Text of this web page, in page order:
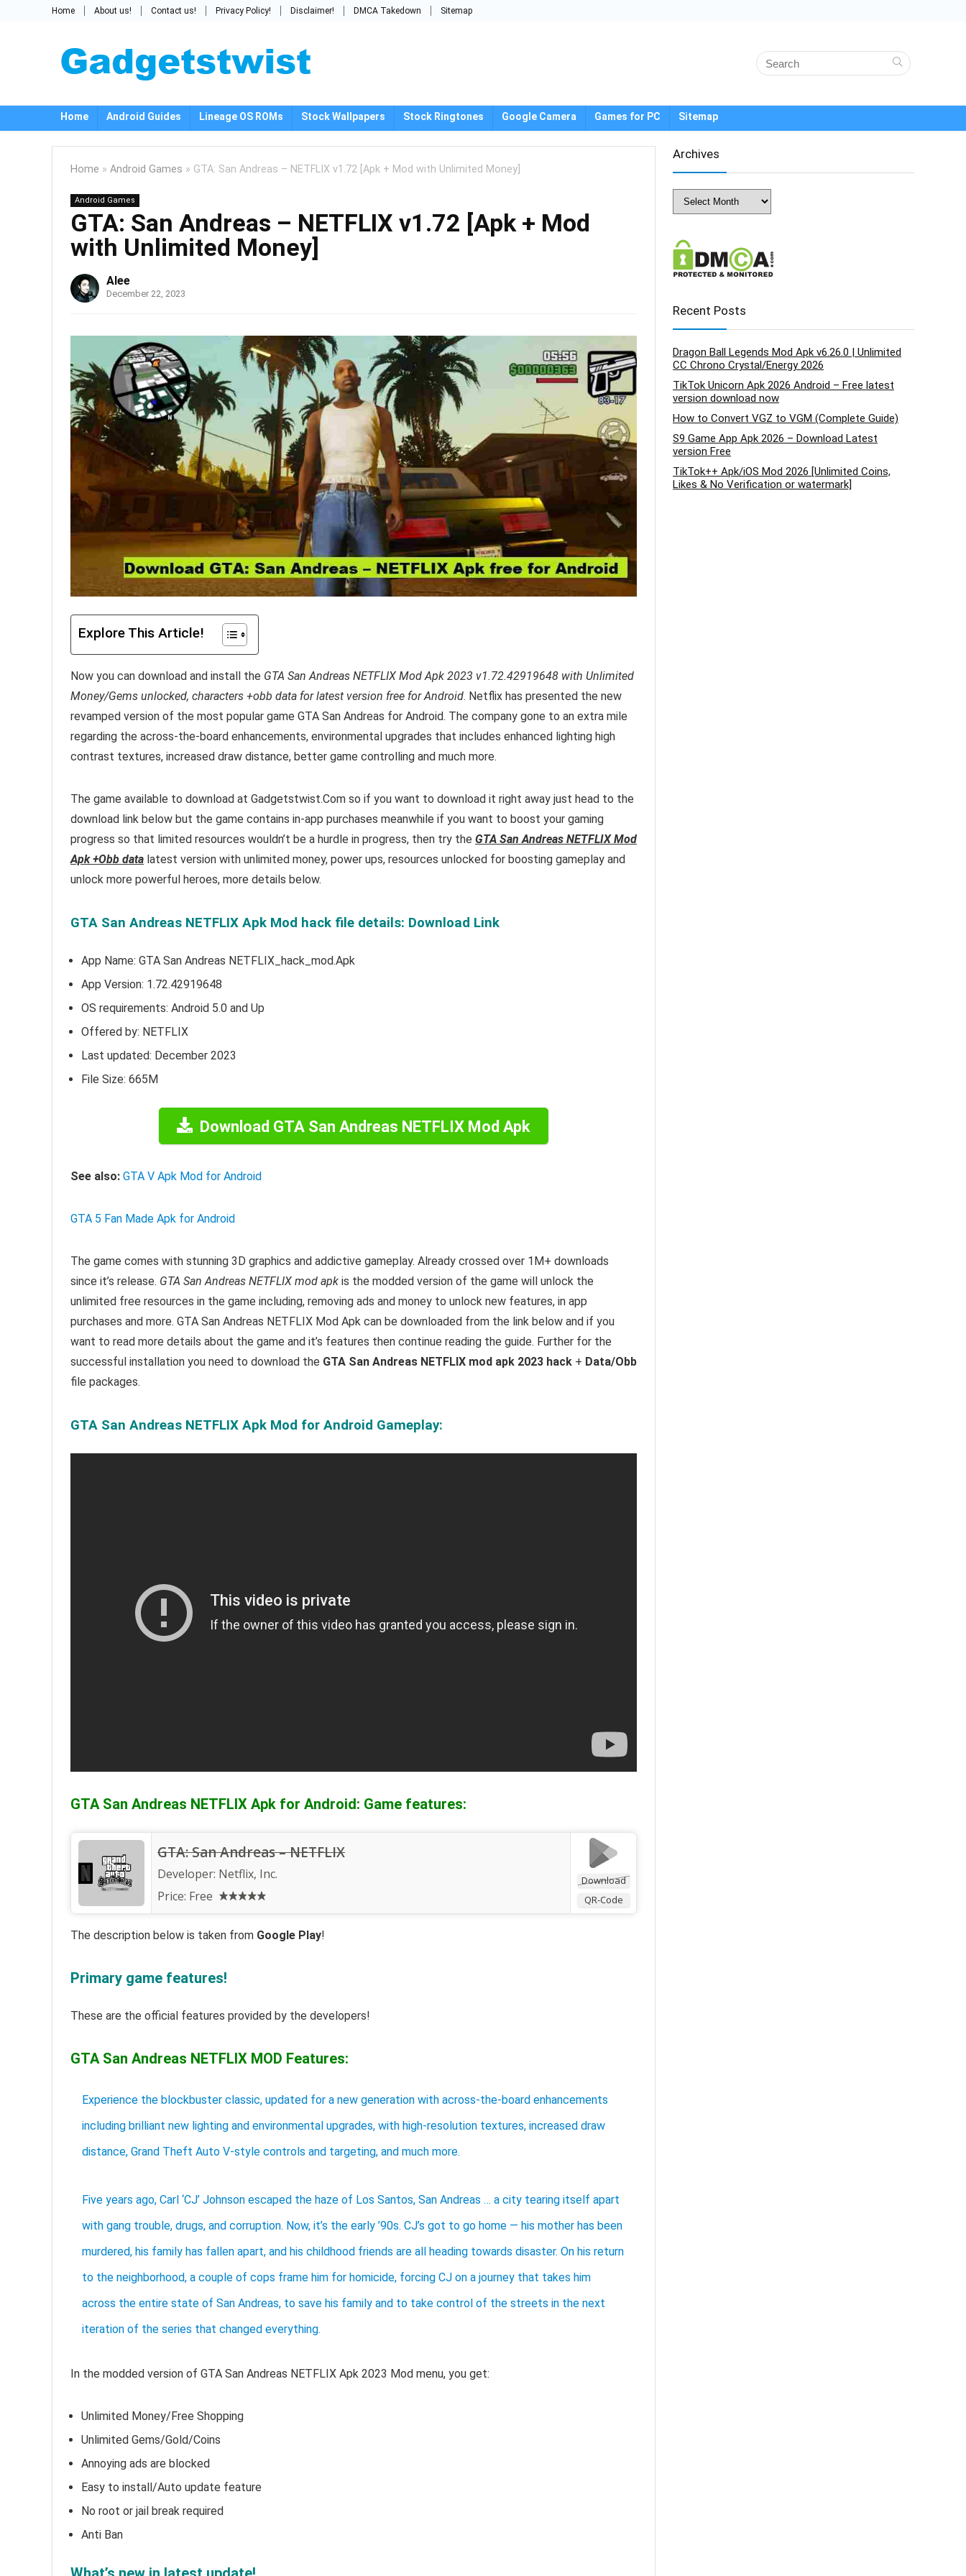
Home About us! Contact us! Privacy Policy! Disclaimer! DMCA Takedown Sitemap
Home Android Guides Lineage OS ROMs Stock Wallpapers Stock Ringtones Google Camera Games for PC Sitemap
Home » Android Games » GTA: San Andreas – NETFLIX v1.72 [Apk + Mod with Unlimited Money]
Android Games
GTA: San Andreas – NETFLIX v1.72 [Apk + Mod
with Unlimited Money]
Alee
December 22, 2023
Explore This Article!
Now you can download and install the GTA San Andreas NETFLIX Mod Apk 2023 v1.72.42919648 with Unlimited
Money/Gems unlocked, characters +obb data for latest version free for Android. Netflix has presented the new
revamped version of the most popular game GTA San Andreas for Android. The company gone to an extra mile
regarding the across-the-board enhancements, environmental upgrades that includes enhanced lighting high
contrast textures, increased draw distance, better game controlling and much more.
The game available to download at Gadgetstwist.Com so if you want to download it right away just head to the
download link below but the game contains in-app purchases meanwhile if you want to boost your gaming
progress so that limited resources wouldn’t be a hurdle in progress, then try the GTA San Andreas NETFLIX Mod
Apk +Obb data latest version with unlimited money, power ups, resources unlocked for boosting gameplay and
unlock more powerful heroes, more details below.
GTA San Andreas NETFLIX Apk Mod hack file details: Download Link
App Name: GTA San Andreas NETFLIX_hack_mod.Apk
App Version: 1.72.42919648
OS requirements: Android 5.0 and Up
Offered by: NETFLIX
Last updated: December 2023
File Size: 665M
Download GTA San Andreas NETFLIX Mod Apk
See also: GTA V Apk Mod for Android
GTA 5 Fan Made Apk for Android
The game comes with stunning 3D graphics and addictive gameplay. Already crossed over 1M+ downloads
since it’s release. GTA San Andreas NETFLIX mod apk is the modded version of the game will unlock the
unlimited free resources in the game including, removing ads and money to unlock new features, in app
purchases and more. GTA San Andreas NETFLIX Mod Apk can be downloaded from the link below and if you
want to read more details about the game and it’s features then continue reading the guide. Further for the
successful installation you need to download the GTA San Andreas NETFLIX mod apk 2023 hack + Data/Obb
file packages.
GTA San Andreas NETFLIX Apk Mod for Android Gameplay:
GTA San Andreas NETFLIX Apk for Android: Game features:
Download
QR-Code
GTA: San Andreas – NETFLIX
Developer: Netflix, Inc.
Price: Free
The description below is taken from Google Play!
Primary game features!
These are the official features provided by the developers!
GTA San Andreas NETFLIX MOD Features:
Experience the blockbuster classic, updated for a new generation with across-the-board enhancements
including brilliant new lighting and environmental upgrades, with high-resolution textures, increased draw
distance, Grand Theft Auto V-style controls and targeting, and much more.
Five years ago, Carl ‘CJ’ Johnson escaped the haze of Los Santos, San Andreas … a city tearing itself apart
with gang trouble, drugs, and corruption. Now, it’s the early ’90s. CJ’s got to go home — his mother has been
murdered, his family has fallen apart, and his childhood friends are all heading towards disaster. On his return
to the neighborhood, a couple of cops frame him for homicide, forcing CJ on a journey that takes him
across the entire state of San Andreas, to save his family and to take control of the streets in the next
iteration of the series that changed everything.
In the modded version of GTA San Andreas NETFLIX Apk 2023 Mod menu, you get:
Unlimited Money/Free Shopping
Unlimited Gems/Gold/Coins
Annoying ads are blocked
Easy to install/Auto update feature
No root or jail break required
Anti Ban
Archives
Archives
Recent Posts
Dragon Ball Legends Mod Apk v6.26.0 | Unlimited
CC Chrono Crystal/Energy 2026
TikTok Unicorn Apk 2026 Android – Free latest
version download now
How to Convert VGZ to VGM (Complete Guide)
S9 Game App Apk 2026 – Download Latest
version Free
TikTok++ Apk/iOS Mod 2026 [Unlimited Coins,
Likes & No Verification or watermark]